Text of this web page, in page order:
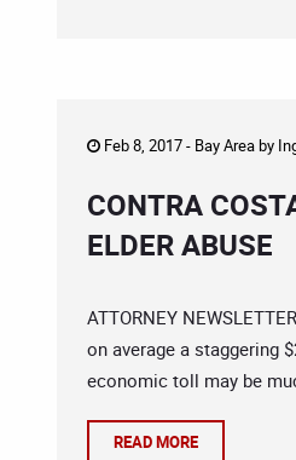
Feb 8, 2017 - Bay Areaby
CONTRA
ELDER ABUSE
ATTORNEY
on average a staggering
economic toll may be
READ MORE